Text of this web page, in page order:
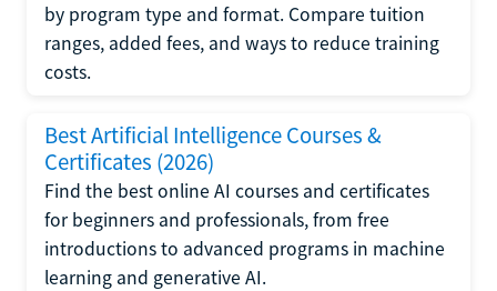
by program type and format. Compare tuition
ranges, added fees, and ways to reduce training
costs.
Best Artificial Intelligence Courses &
Certificates (2026)
Find the best online AI courses and certificates
for beginners and professionals, from free
introductions to advanced programs in machine
learning and generative AI.